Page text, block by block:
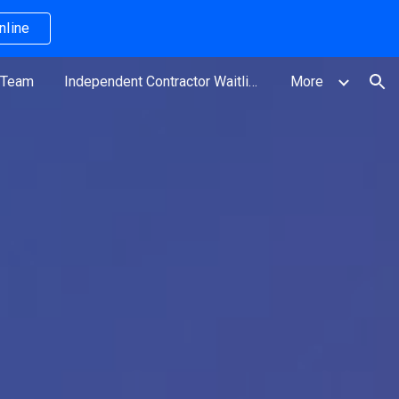
Independent Contractor Waitlist More